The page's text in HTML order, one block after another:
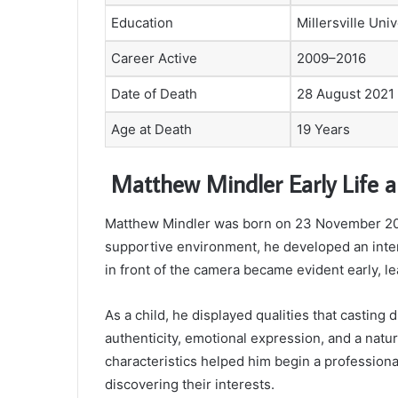
Education Millersville
Career Active 2009–2016
Date of Death 28 August 2021
Age at Death 19 Years
Matthew Mindler Early Life
Matthew Mindler was born on 23 November
supportive environment, he developed an
in front of the camera became evident early,
As a child, he displayed qualities that
authenticity, emotional expression, and a
characteristics helped him begin a
discovering their interests.